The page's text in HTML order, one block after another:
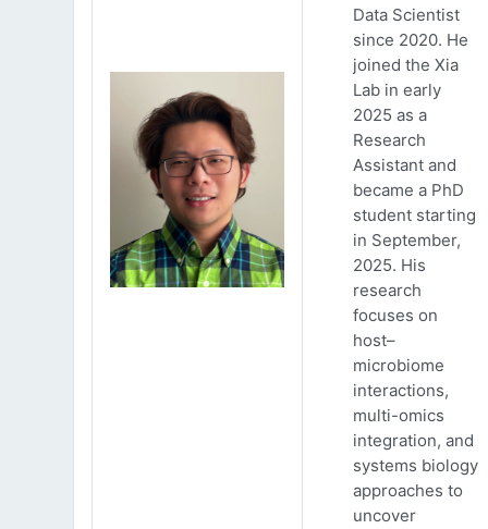
Data Scientist
since 2020. He
joined the Xia
Lab in early
2025 as a
Research
Assistant and
became a PhD
student starting
in September,
2025. His
research
focuses on
host–
microbiome
interactions,
multi-omics
integration, and
systems biology
approaches to
uncover